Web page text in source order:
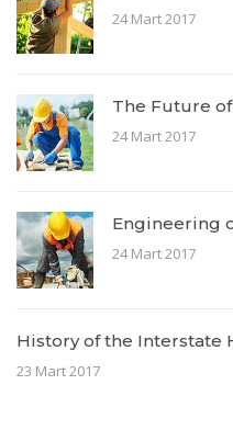
24 Mart 2017
The Future
24 Mart 2017
Engineering
24 Mart 2017
History of the Interstate
23 Mart 2017